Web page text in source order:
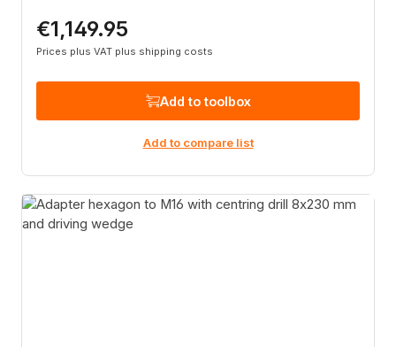
Regular price:
€1,149.95
Prices plus VAT plus shipping costs
Add to toolbox
Add to compare list